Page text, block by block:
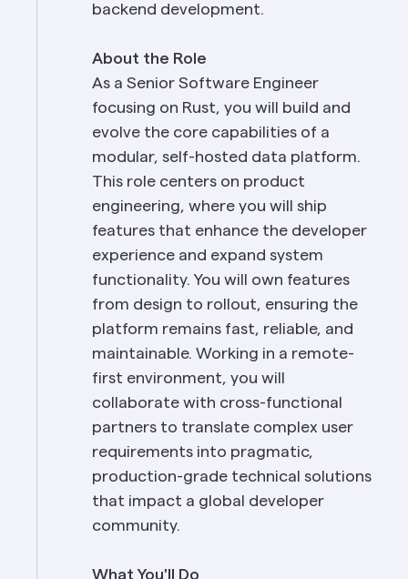
backend development.
About the Role
As a Senior Software Engineer
focusing on Rust, you will build and
evolve the core capabilities of a
modular, self-hosted data platform.
This role centers on product
engineering, where you will ship
features that enhance the developer
experience and expand system
functionality. You will own features
from design to rollout, ensuring the
platform remains fast, reliable, and
maintainable. Working in a remote-
first environment, you will
collaborate with cross-functional
partners to translate complex user
requirements into pragmatic,
production-grade technical solutions
that impact a global developer
community.
What You'll Do